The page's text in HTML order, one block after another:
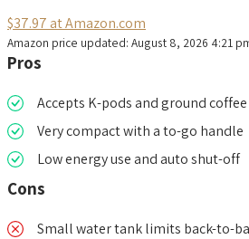
$37.97 at Amazon.com
Amazon price updated: August 8, 2026 4:21
Pros
Accepts K-pods and ground coffee
Very compact with a to-go handle
Low energy use and auto shut-off
Cons
Small water tank limits back-to-